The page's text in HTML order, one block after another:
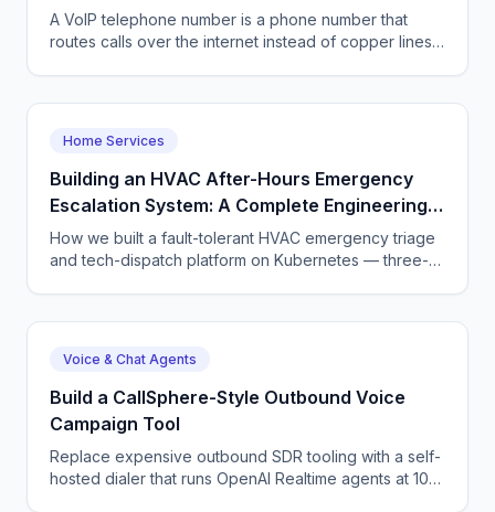
Setup)
A VoIP telephone number is a phone number that
routes calls over the internet instead of copper lines.
2026.
Home Services
Building an HVAC After-Hours Emergency
Escalation System: A Complete Engineering
Guide
How we built a fault-tolerant HVAC emergency triage
and tech-dispatch platform on Kubernetes — three-
DTMF/SMS/WebSocket acceptance, circuit breakers,
before they wake a tech at 3 AM.
Voice & Chat Agents
Build a CallSphere-Style Outbound Voice
Campaign Tool
Replace expensive outbound SDR tooling with a self-
hosted dialer that runs OpenAI Realtime agents at 100